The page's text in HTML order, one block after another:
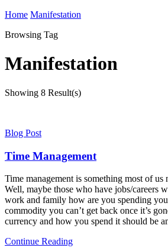
Home Manifestation
Browsing Tag
Manifestation
Showing 8 Result(s)
Blog Post
Time Management
Time management is something most of
Well, maybe those who have jobs/careers
work and family how are you spending
commodity you can’t get back once it’s
currency and how you spend it should be
Continue Reading